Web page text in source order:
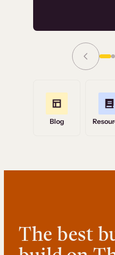
Grace Tilmont
Blog
The best